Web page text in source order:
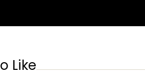
Like